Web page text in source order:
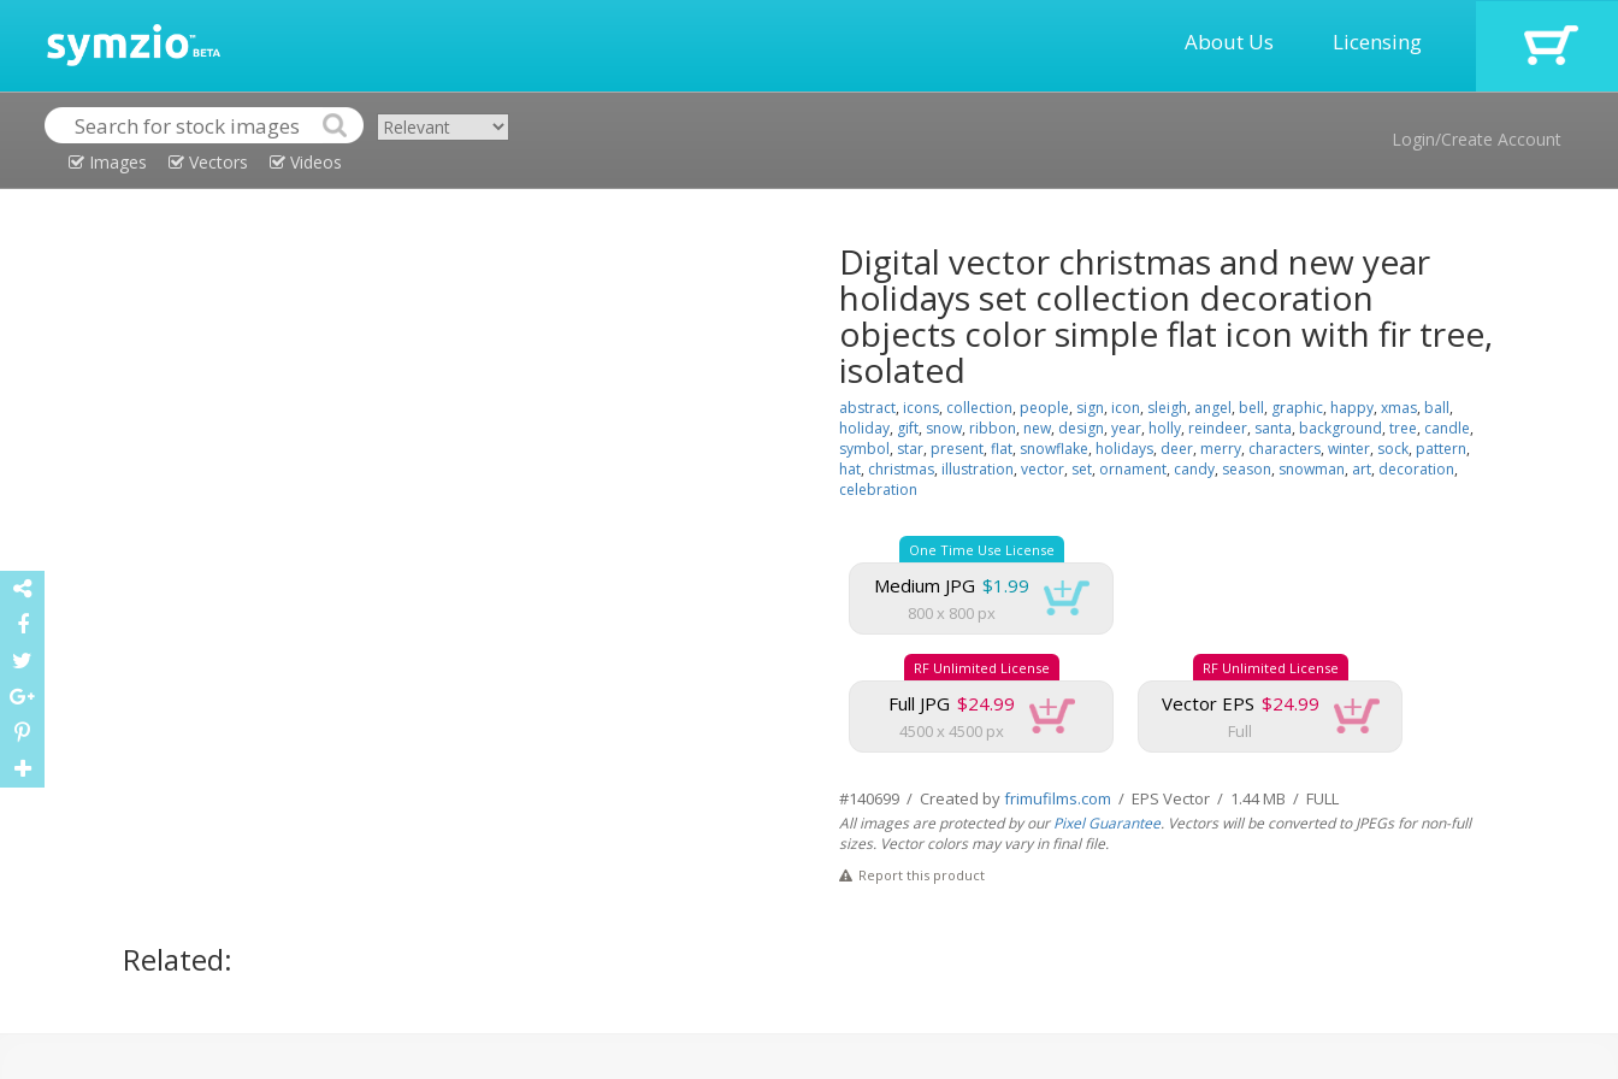
About Us Licensing
Images Vectors Videos
Login/Create Account
Digital vector christmas and new year
holidays set collection decoration
objects color simple flat icon with fir tree,
isolated
abstract, icons, collection, people, sign, icon, sleigh, angel, bell, graphic, happy, xmas, ball,
holiday, gift, snow, ribbon, new, design, year, holly, reindeer, santa, background, tree, candle,
symbol, star, present, flat, snowflake, holidays, deer, merry, characters, winter, sock, pattern,
hat, christmas, illustration, vector, set, ornament, candy, season, snowman, art, decoration,
celebration
One Time Use License
Medium JPG $1.99
800 x 800 px
RF Unlimited License
Full JPG $24.99
4500 x 4500 px
RF Unlimited License
Vector EPS $24.99
Full
#140699 / Created byfrimufilms.com / EPS Vector / 1.44 MB / FULL
All images are protected by ourPixel Guarantee. Vectors will be converted to JPEGs for non-full
sizes. Vector colors may vary in final file.
Report this product
Related: